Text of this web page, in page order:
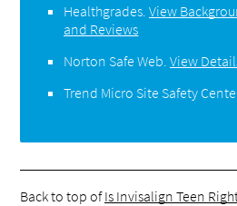
Healthgrades .View
and Reviews
Norton Safe Web .View
Trend Micro Site Safety
Back to top ofIs Invisalign Teen